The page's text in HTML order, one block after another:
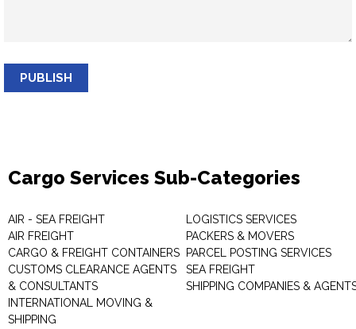
PUBLISH
Cargo Services Sub-Categories
AIR - SEA FREIGHT
AIR FREIGHT
CARGO & FREIGHT CONTAINERS
CUSTOMS CLEARANCE AGENTS
& CONSULTANTS
INTERNATIONAL MOVING &
SHIPPING
LOGISTICS SERVICES
PACKERS & MOVERS
PARCEL POSTING SERVICES
SEA FREIGHT
SHIPPING COMPANIES &